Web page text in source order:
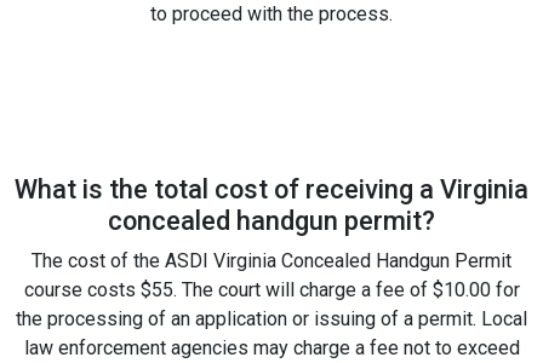
to proceed with the process.
What is the total cost of receiving a Virginia
concealed handgun permit?
The cost of the ASDI Virginia Concealed Handgun Permit
course costs $55. The court will charge a fee of $10.00 for
the processing of an application or issuing of a permit. Local
law enforcement agencies may charge a fee not to exceed